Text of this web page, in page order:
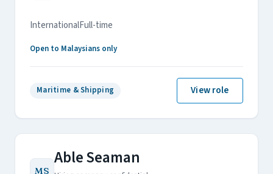
InternationalFull-time
Open to Malaysians only
Maritime & Shipping View role
MS
Able Seaman